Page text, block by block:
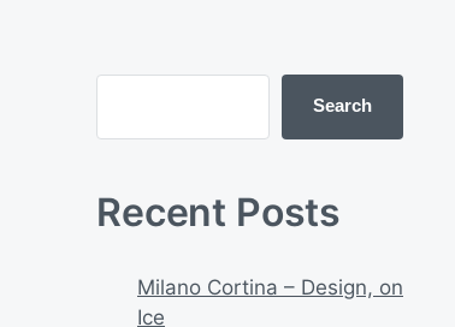
Search
Recent Posts
Milano Cortina – Design, on
Ice